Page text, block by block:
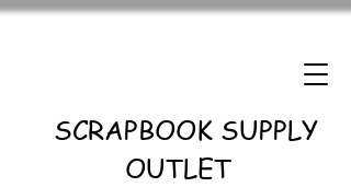
SCRAPBOOK SUPPLY
OUTLET